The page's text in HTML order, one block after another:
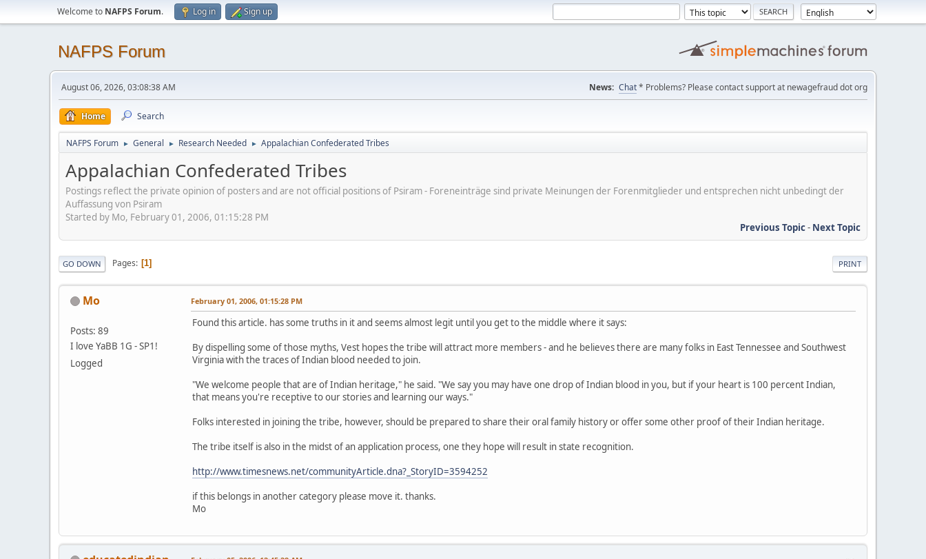
Welcome to NAFPS Forum. Log in Sign up
NAFPS Forum
August 06, 2026, 03:08:38 AM News: Chat* Problems? Please contact support at newagefraud dot org
Home Search
NAFPS Forum ► General ► Research Needed ► Appalachian Confederated Tribes
Appalachian Confederated Tribes
Postings reflect the private opinion of posters and are not official positions of Psiram - Foreneinträge sind private Meinungen der Forenmitglieder und entsprechen nicht unbedingt der
Auffassung von Psiram
Started by Mo, February 01, 2006, 01:15:28 PM
Previous Topic- Next Topic
PRINT
GO DOWN Pages 1
Mo
Posts: 89
I love YaBB 1G - SP1!
Logged
February 01, 2006, 01:15:28 PM
Found this article. has some truths in it and seems almost legit until you get to the middle where it says:
By dispelling some of those myths, Vest hopes the tribe will attract more members - and he believes there are many folks in East Tennessee and Southwest
Virginia with the traces of Indian blood needed to join.
"We welcome people that are of Indian heritage," he said. "We say you may have one drop of Indian blood in you, but if your heart is 100 percent Indian,
that means you're receptive to our stories and learning our ways."
Folks interested in joining the tribe, however, should be prepared to share their oral family history or offer some other proof of their Indian heritage.
The tribe itself is also in the midst of an application process, one they hope will result in state recognition.
http://www.timesnews.net/communityArticle.dna?_StoryID=3594252
if this belongs in another category please move it. thanks.
Mo